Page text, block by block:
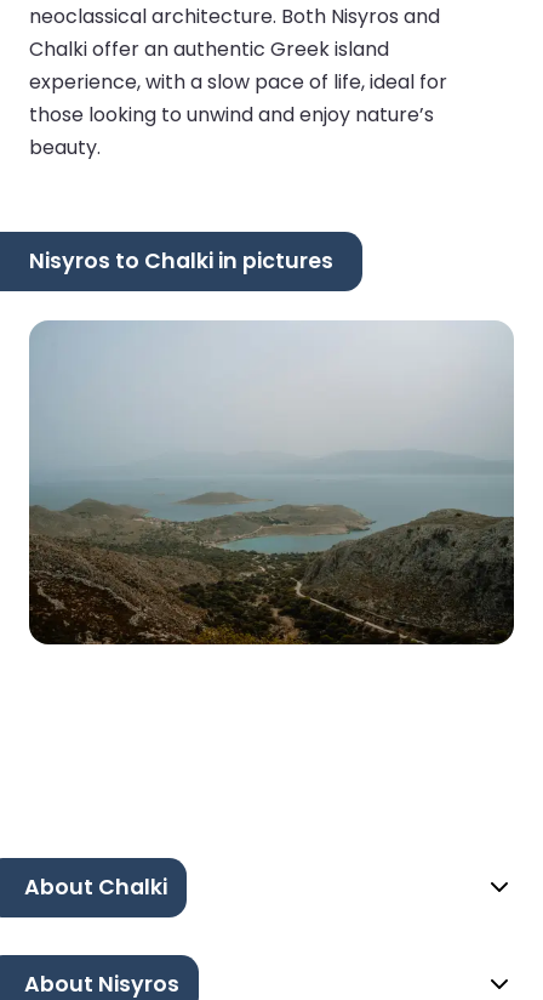
neoclassical architecture. Both Nisyros and
Chalki offer an authentic Greek island
experience, with a slow pace of life, ideal for
those looking to unwind and enjoy nature’s
beauty.
Nisyros to Chalki in pictures
About Chalki
About Nisyros